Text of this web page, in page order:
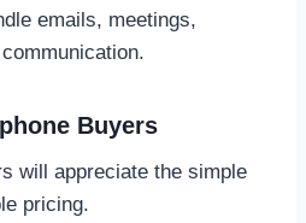
emails, meetings,
Buyers
will appreciate the simple
pricing.